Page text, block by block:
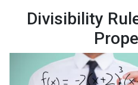
Divisibility